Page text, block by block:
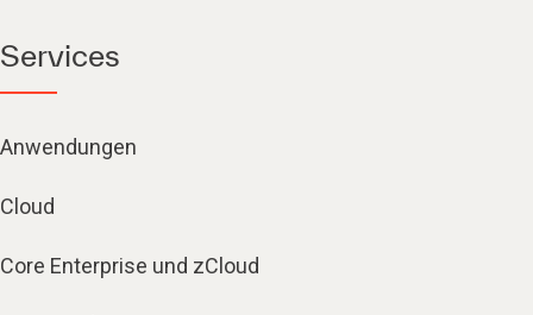
Services
Anwendungen
Cloud
Core Enterprise und zCloud